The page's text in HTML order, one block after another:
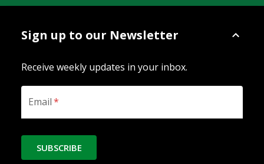
Sign up to our Newsletter
Receive weekly updates in your inbox.
Email*
SUBSCRIBE